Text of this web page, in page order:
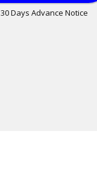
30 Days Advance Notice